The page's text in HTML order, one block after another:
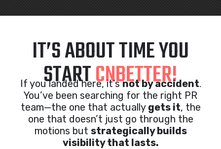
IT’S ABOUT TIME YOU
STARTCNBETTER!
If you landed here, it’snot by accident.
You’ve been searching for the right PR
team—the one that actually gets it, the
one that doesn’t just go through the
motions but strategically builds
visibility that lasts.